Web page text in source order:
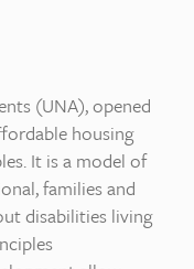
(UNA), opened
housing
It is a model of
families and
disabilities living